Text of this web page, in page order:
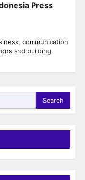
Press
communication
and building